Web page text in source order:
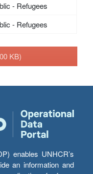
- Refugees
- Refugees
KB)
enables UNHCR’s
an information and